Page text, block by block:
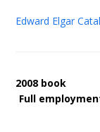
Edward Elgar
2008 book
Full